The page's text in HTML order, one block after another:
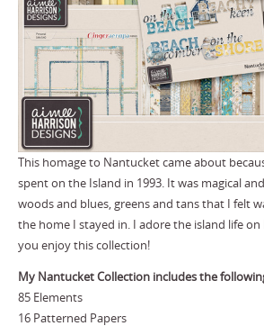
This homage to Nantucket came about
spent on the Island in 1993. It was magical
woods and blues, greens and tans that I felt
the home I stayed in. I adore the island life
you enjoy this collection!
My Nantucket Collection includes the
85 Elements
16 Patterned Papers